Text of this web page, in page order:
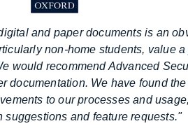
and paper documents is an
non-home students, value
would recommend Advanced
documentation. We have found
to our processes and
suggestions and feature requests."